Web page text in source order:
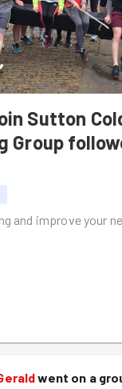
Sutton
Group
and improve your
went on a